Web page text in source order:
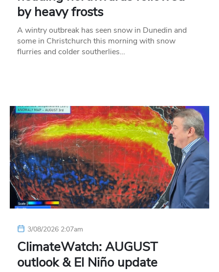
by heavy frosts
A wintry outbreak has seen snow in Dunedin and
some in Christchurch this morning with snow
flurries and colder southerlies…
3/08/2026 2:07am
ClimateWatch: AUGUST
outlook & El Niño update